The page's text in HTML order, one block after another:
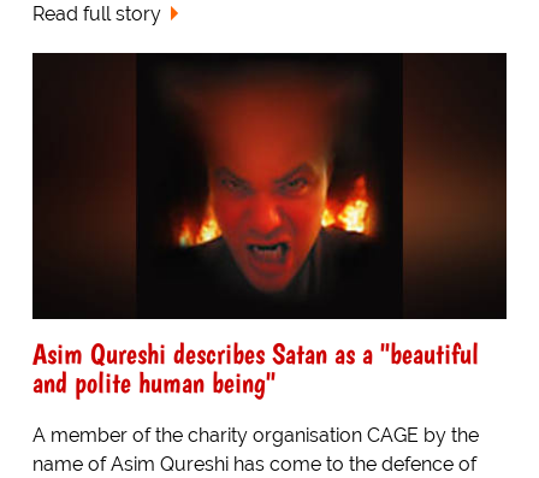
Read full story
Asim Qureshi describes Satan as a "beautiful
and polite human being"
A member of the charity organisation CAGE by the
name of Asim Qureshi has come to the defence of